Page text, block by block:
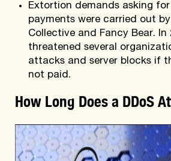
Extortion demands asking
payments were carried out
Collective and Fancy Bear. In
threatened several
attacks and server blocks if
not paid.
How Long Does a DDoS